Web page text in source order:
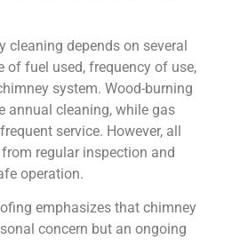
cleaning depends on several
of fuel used, frequency of use,
system. Wood-burning
annual cleaning, while gas
service. However, all
regular inspection and
operation.
emphasizes that chimney
concern but an ongoing